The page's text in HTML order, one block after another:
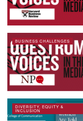
BUSINESS CHALLENGES
DIVERSITY, EQUITY &
INCLUSION